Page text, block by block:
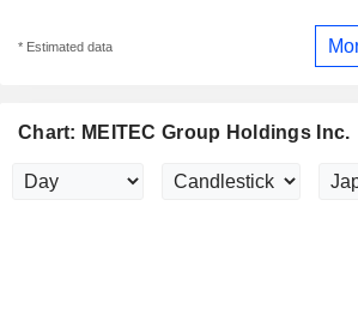
* Estimated data
Chart: MEITEC Group Holdings Inc.